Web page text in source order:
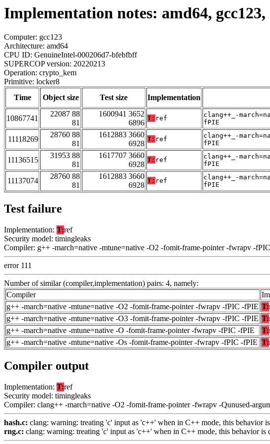
Implementation notes: amd64,
Computer: gcc123
Architecture: amd64
CPU ID: GenuineIntel-000206d7-bfebfbff
SUPERCOP version: 20220213
Operation: crypto_kem
Primitive: locker8
Time
Object size Test size Implementation
10867741
22087 88
81
1600941 3652
6896
T: ref
clang++_-
fPIE
11118269
28760 88
81
1612883 3660
6928
T: ref
clang++_-
fPIE
11136515
31953 88
81
1617707 3660
6928
T: ref
clang++_-
fPIE
11137074
28760 88
81
1612883 3660
6928
T: ref
clang++_-
fPIE
Test failure
Implementation: T:ref
Security model: timingleaks
Compiler: g++ -march=native -mtune=native -O2 -fomit-frame-pointer -fwrapv -
error 111
Number of similar (compiler,implementation) pairs: 4, namely:
Compiler
g++ -march=native -mtune=native -O2 -fomit-frame-pointer -fwrapv -fPIC -fPIE T:
g++ -march=native -mtune=native -O3 -fomit-frame-pointer -fwrapv -fPIC -fPIE T:
g++ -march=native -mtune=native -O -fomit-frame-pointer -fwrapv -fPIC -fPIE
T:
g++ -march=native -mtune=native -Os -fomit-frame-pointer -fwrapv -fPIC -fPIE T:
Compiler output
Implementation: T:ref
Security model: timingleaks
Compiler: clang++ -march=native -O2 -fomit-frame-pointer -fwrapv -Qunused-
hash.c: clang: warning: treating 'c' input as 'c++' when in C++ mode, this behavior
rng.c: clang: warning: treating 'c' input as 'c++' when in C++ mode, this behavior is